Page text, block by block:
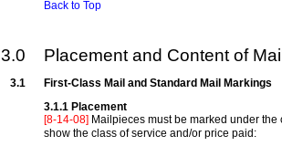
Back to Top
3.0 Placement and Content of
3.1
First-Class Mail and Standard Mail Markings
3.1.1 Placement
[8-14-08] Mailpieces must be marked under
show the class of service and/or price paid: